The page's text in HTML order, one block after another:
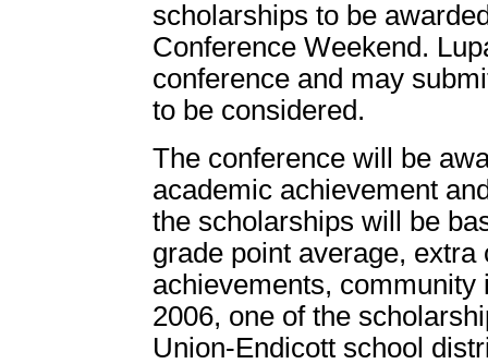
scholarships to be
Conference Weekend.
conference and may
to be considered.
The conference will be
academic achievement
the scholarships will be
grade point average,
achievements, community
2006, one of the
Union-Endicott school